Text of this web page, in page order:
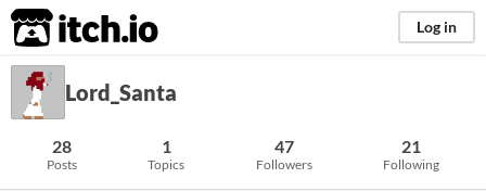
itch.io Log in
Lord_Santa
28
Posts
1
Topics
47
Followers
21
Following